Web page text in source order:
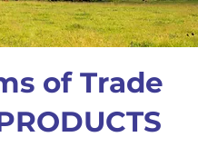
of Trade